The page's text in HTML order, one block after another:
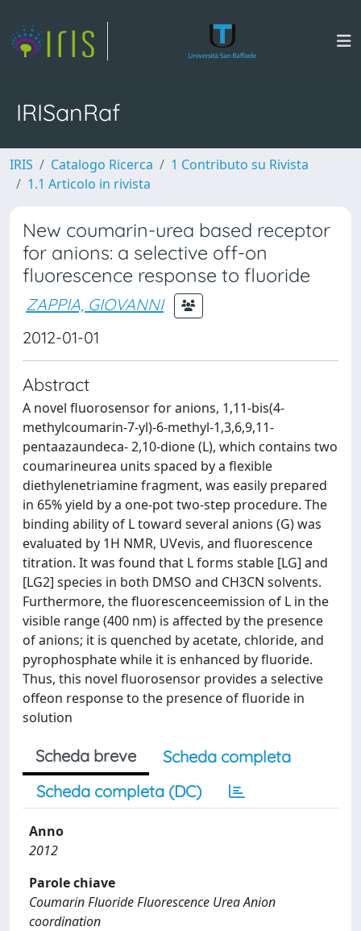
IRISanRaf
IRIS Catalogo Ricerca
1 Contributo su Rivista
1.1 Articolo in rivista
New coumarin-urea based receptor
for anions: a selective off-on
fluorescence response to fluoride
ZAPPIA, GIOVANNI
2012-01-01
Abstract
A novel fluorosensor for anions, 1,11-bis(4-
methylcoumarin-7-yl)-6-methyl-1,3,6,9,11-
pentaazaundeca- 2,10-dione (L), which contains two
coumarineurea units spaced by a flexible
diethylenetriamine fragment, was easily prepared
in 65% yield by a one-pot two-step procedure. The
binding ability of L toward several anions (G) was
evaluated by 1H NMR, UVevis, and fluorescence
titration. It was found that L forms stable [LG] and
[LG2] species in both DMSO and CH3CN solvents.
Furthermore, the fluorescenceemission of L in the
visible range (400 nm) is affected by the presence
of anions; it is quenched by acetate, chloride, and
pyrophosphate while it is enhanced by fluoride.
Thus, this novel fluorosensor provides a selective
offeon response to the presence of fluoride in
solution
Scheda breve
Scheda completa
Scheda completa (DC)
Anno
2012
Parole chiave
Coumarin Fluoride Fluorescence Urea Anion
coordination